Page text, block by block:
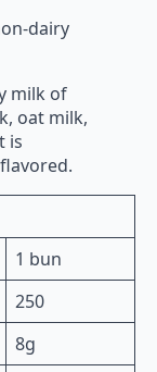
dairy
milk of
oat milk,
is
1 bun
250
8g